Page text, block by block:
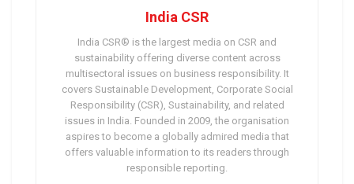
India CSR
India CSR® is the largest media on CSR and
sustainability offering diverse content across
multisectoral issues on business responsibility. It
covers Sustainable Development, Corporate Social
Responsibility (CSR), Sustainability, and related
issues in India. Founded in 2009, the organisation
aspires to become a globally admired media that
offers valuable information to its readers through
responsible reporting.